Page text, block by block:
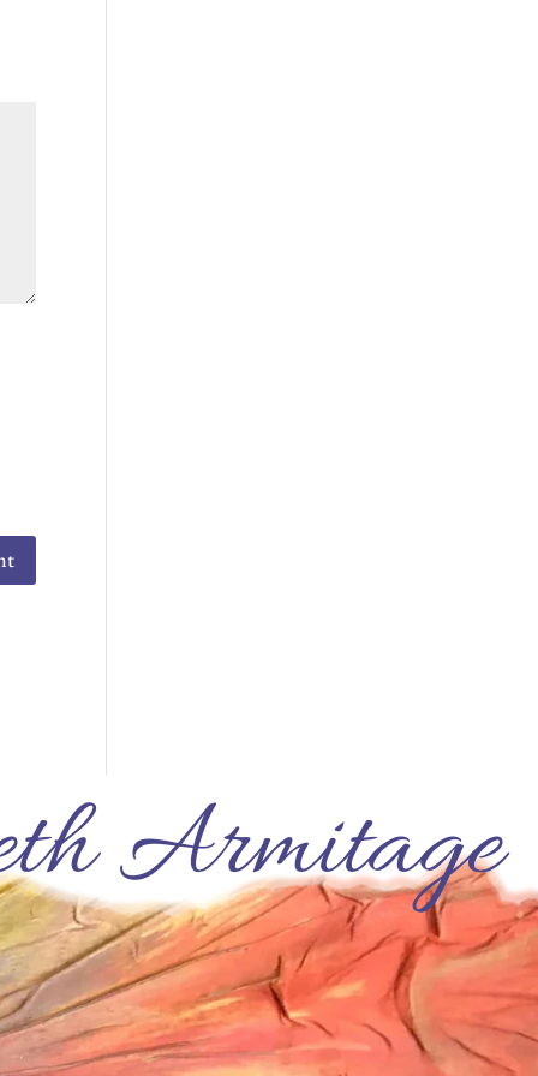
Armitage